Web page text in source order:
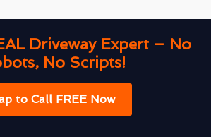
Driveway Expert – No
No Scripts!
to Call FREE Now